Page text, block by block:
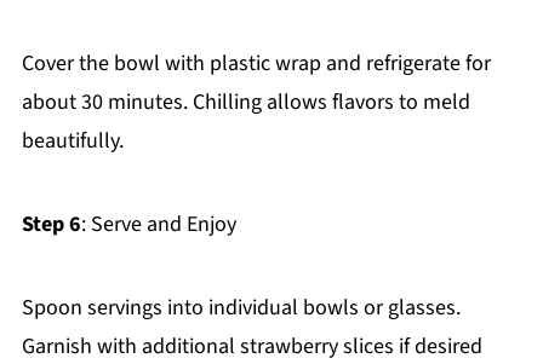
Cover the bowl with plastic wrap and refrigerate for
about 30 minutes. Chilling allows flavors to meld
beautifully.
Step 6: Serve and Enjoy
Spoon servings into individual bowls or glasses.
Garnish with additional strawberry slices if desired